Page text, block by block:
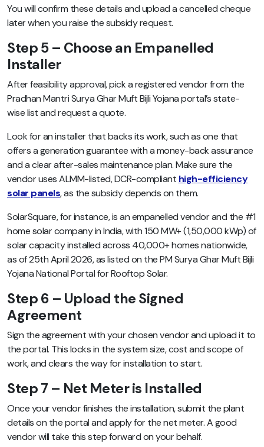
You will confirm these details and upload a cancelled cheque
later when you raise the subsidy request.
Step 5 – Choose an Empanelled
Installer
After feasibility approval, pick a registered vendor from the
Pradhan Mantri Surya Ghar Muft Bijli Yojana portal’s state-
wise list and request a quote.
Look for an installer that backs its work, such as one that
offers a generation guarantee with a money-back assurance
and a clear after-sales maintenance plan. Make sure the
vendor uses ALMM-listed, DCR-compliant high-efficiency
solar panels, as the subsidy depends on them.
SolarSquare, for instance, is an empanelled vendor and the #1
home solar company in India, with 150 MW+ (1,50,000 kWp) of
solar capacity installed across 40,000+ homes nationwide,
as of 25th April 2026, as listed on the PM Surya Ghar Muft Bijli
Yojana National Portal for Rooftop Solar.
Step 6 – Upload the Signed
Agreement
Sign the agreement with your chosen vendor and upload it to
the portal. This locks in the system size, cost and scope of
work, and clears the way for installation to start.
Step 7 – Net Meter is Installed
Once your vendor finishes the installation, submit the plant
details on the portal and apply for the net meter. A good
vendor will take this step forward on your behalf.